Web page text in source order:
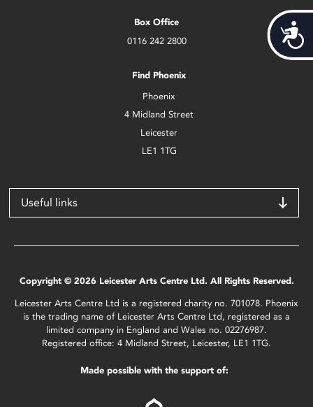
Box Office
0116 242 2800
Find Phoenix
Phoenix
4 Midland Street
Leicester
LE1 1TG
Useful links
Copyright © 2026 Leicester Arts Centre Ltd. All Rights Reserved.
Leicester Arts Centre Ltd is a registered charity no. 701078. Phoenix
is the trading name of Leicester Arts Centre Ltd, registered as a
limited company in England and Wales no. 02276987.
Registered office: 4 Midland Street, Leicester, LE1 1TG.
Made possible with the support of: